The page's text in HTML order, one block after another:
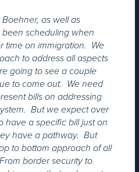
as well as
scheduling when
time on immigration. We
to address all aspects
going to see a couple
to come out. We need
bills on addressing
But we expect over
have a specific bill just on
have a pathway. But
to bottom approach of all
border security to